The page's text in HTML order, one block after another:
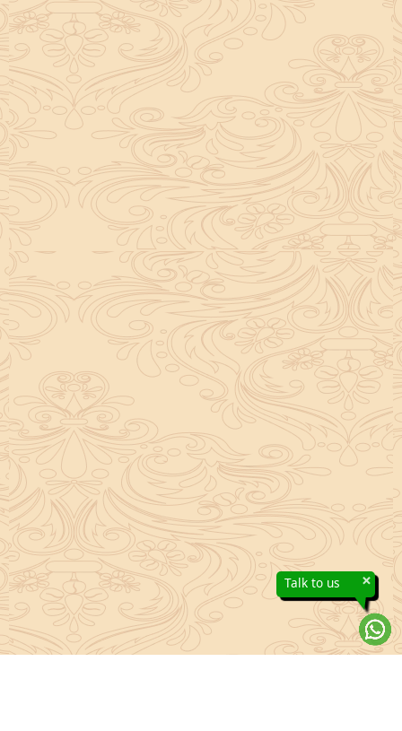
×
Talk to us